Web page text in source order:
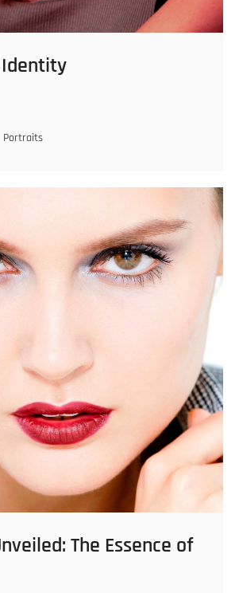
Portraits
The Essence of